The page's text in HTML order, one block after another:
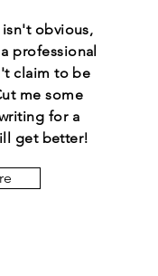
obvious,
professional
claim to be
me some
for a
get better!